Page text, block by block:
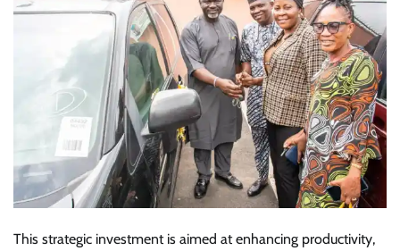
This strategic investment is aimed at enhancing productivity,